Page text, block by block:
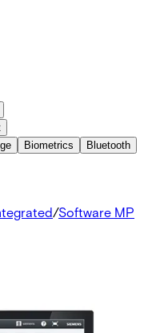
Biometrics
Bluetooth
/Software MP